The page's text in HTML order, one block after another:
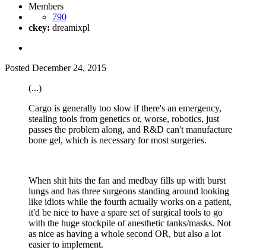
Members
790
ckey: dreamixpl
Posted December 24, 2015
(...)
Cargo is generally too slow if there's an emergency,
stealing tools from genetics or, worse, robotics, just
passes the problem along, and R&D can't manufacture
bone gel, which is necessary for most surgeries.
When shit hits the fan and medbay fills up with burst
lungs and has three surgeons standing around looking
like idiots while the fourth actually works on a patient,
it'd be nice to have a spare set of surgical tools to go
with the huge stockpile of anesthetic tanks/masks. Not
as nice as having a whole second OR, but also a lot
easier to implement.